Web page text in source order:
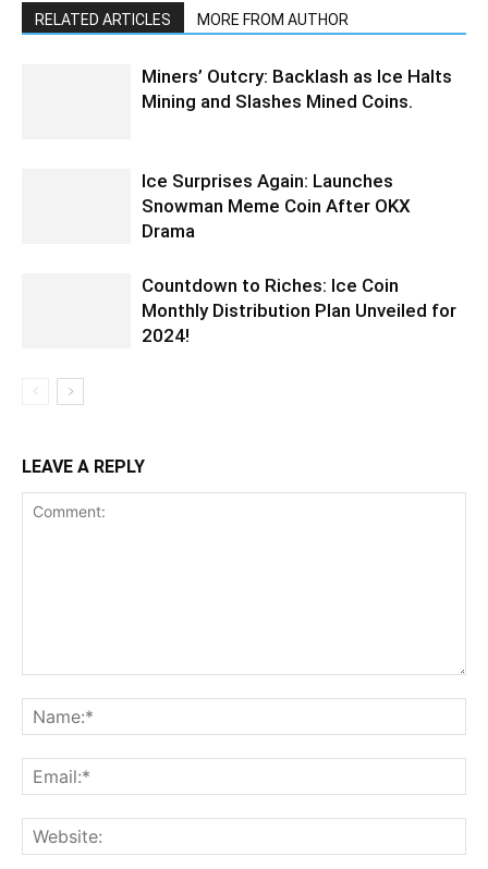
RELATED ARTICLES MORE FROM AUTHOR
Miners’ Outcry: Backlash as Ice Halts
Mining and Slashes Mined Coins.
Ice Surprises Again: Launches
Snowman Meme Coin After OKX
Drama
Countdown to Riches: Ice Coin
Monthly Distribution Plan Unveiled for
2024!
LEAVE A REPLY